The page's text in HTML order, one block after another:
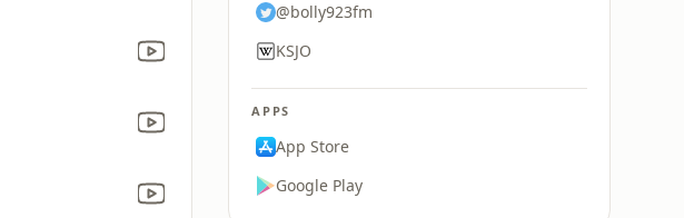
@bolly923fm
KSJO
APPS
App Store
Google Play